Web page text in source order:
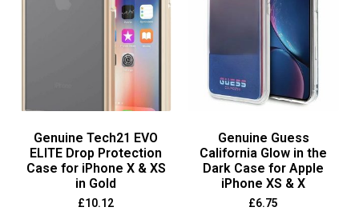
Genuine Tech21 EVO
ELITE Drop Protection
Case for iPhone X & XS
in Gold
£10.12
Genuine Guess
California Glow in the
Dark Case for Apple
iPhone XS & X
£6.75